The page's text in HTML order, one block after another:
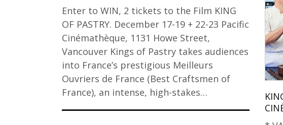
Enter to WIN, 2 tickets to the Film KING
OF PASTRY. December 17-19 + 22-23 Pacific
Cinémathèque, 1131 Howe Street,
Vancouver Kings of Pastry takes audiences
into France’s prestigious Meilleurs
Ouvriers de France (Best Craftsmen of
France), an intense, high-stakes…